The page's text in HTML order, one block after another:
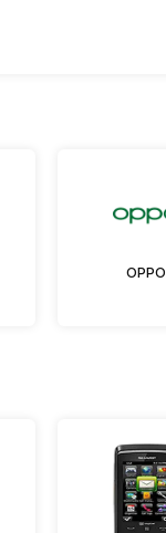
OPPO